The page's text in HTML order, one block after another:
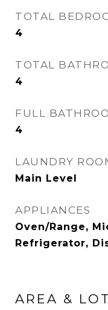
TOTAL
4
TOTAL
4
FULL
4
LAUNDRY
Main Level
APPLIANCES
Oven/Range,
Refrigerator,
AREA & LOT